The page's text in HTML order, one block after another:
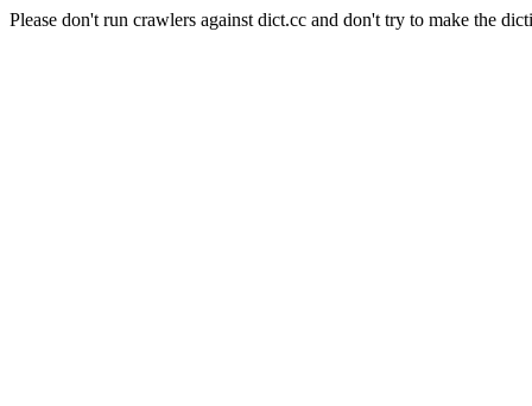
Please don't run crawlers against dict.cc and don't try to make the